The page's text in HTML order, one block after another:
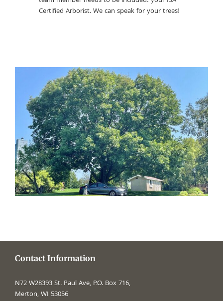
Certified Arborist. We can speak for your trees!
Contact Information
N72 W28393 St. Paul Ave, P.O. Box 716,
Merton, WI 53056